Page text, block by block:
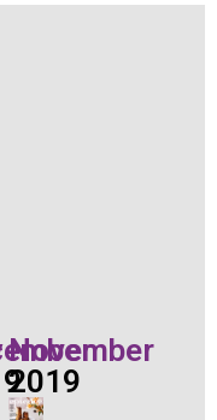
November
2019